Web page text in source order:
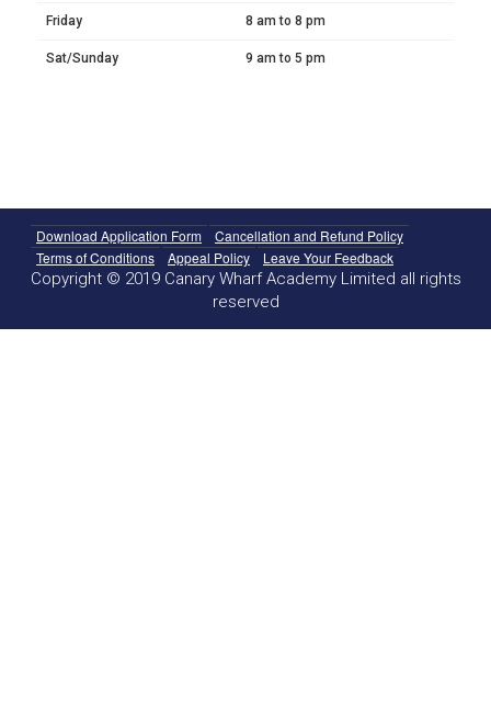
Friday 8 am to 8 pm
Sat/Sunday 9 am to 5 pm
Download Application Form
Cancellation and Refund Policy
Terms of Conditions
Appeal Policy Leave Your Feedback
Copyright © 2019 Canary Wharf Academy Limited all rights
reserved